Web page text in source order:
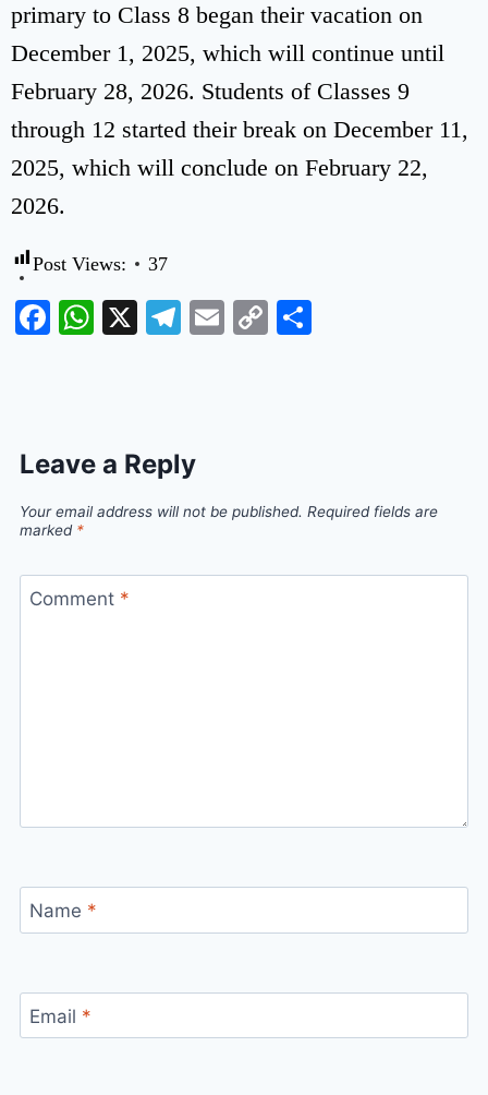
primary to Class 8 began their vacation on
December 1, 2025, which will continue until
February 28, 2026. Students of Classes 9
through 12 started their break on December 11,
2025, which will conclude on February 22,
2026.
Post Views: 37
Facebook
WhatsApp
X Telegram
Email
Copy
Leave a Reply
Your email address will not be published. Required fields are
marked *
Comment *
Name *
Email *